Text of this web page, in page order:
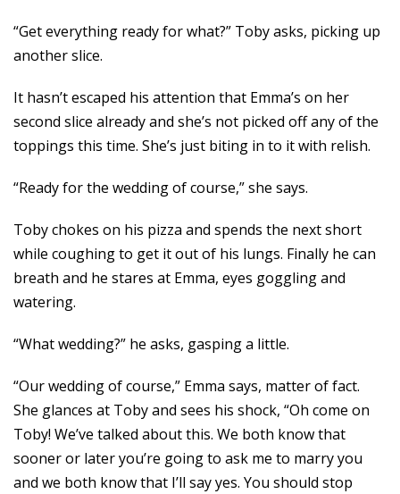
“Get everything ready for what?” Toby asks, picking up
another slice.
It hasn’t escaped his attention that Emma’s on her
second slice already and she’s not picked off any of the
toppings this time. She’s just biting in to it with relish.
“Ready for the wedding of course,” she says.
Toby chokes on his pizza and spends the next short
while coughing to get it out of his lungs. Finally he can
breath and he stares at Emma, eyes goggling and
watering.
“What wedding?” he asks, gasping a little.
“Our wedding of course,” Emma says, matter of fact.
She glances at Toby and sees his shock, “Oh come on
Toby! We’ve talked about this. We both know that
sooner or later you’re going to ask me to marry you
and we both know that I’ll say yes. You should stop